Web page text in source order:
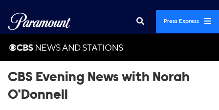
Press Express
CBS Evening News with Norah
O'Donnell